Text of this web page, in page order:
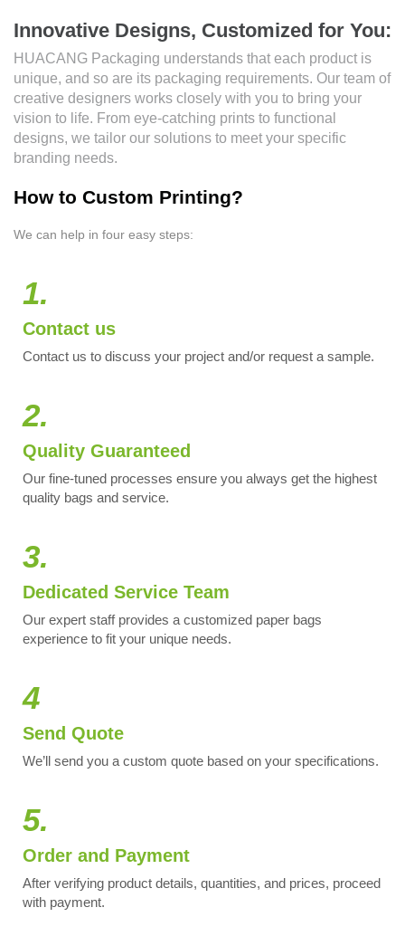
Innovative Designs, Customized for You:
HUACANG Packaging understands that each product is
unique, and so are its packaging requirements. Our team of
creative designers works closely with you to bring your
vision to life. From eye-catching prints to functional
designs, we tailor our solutions to meet your specific
branding needs.
How to Custom Printing?
We can help in four easy steps:
1.
Contact us
Contact us to discuss your project and/or request a sample.
2.
Quality Guaranteed
Our fine-tuned processes ensure you always get the highest
quality bags and service.
3.
Dedicated Service Team
Our expert staff provides a customized paper bags
experience to fit your unique needs.
4
Send Quote
We’ll send you a custom quote based on your specifications.
5.
Order and Payment
After verifying product details, quantities, and prices, proceed
with payment.